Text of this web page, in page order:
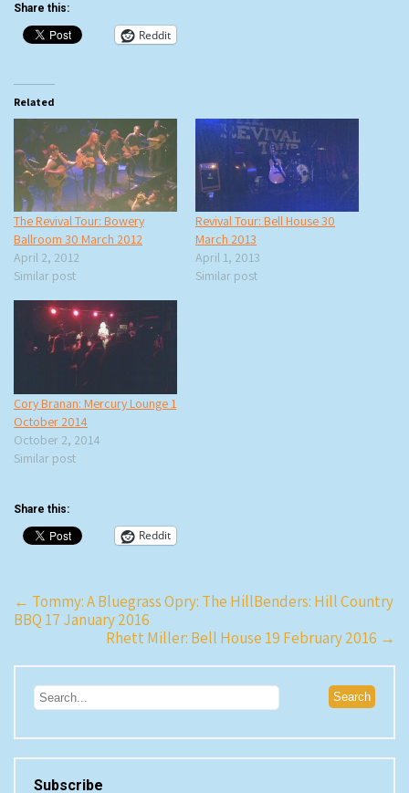
Share this:
Reddit
Related
The Revival Tour: Bowery
Ballroom 30 March 2012
April 2, 2012
Similar post
Revival Tour: Bell House 30
March 2013
April 1, 2013
Similar post
Cory Branan: Mercury Lounge 1
October 2014
October 2, 2014
Similar post
Share this:
Reddit
Post
navigation
← Tommy: A Bluegrass Opry: The HillBenders: Hill Country
BBQ 17 January 2016
Rhett Miller: Bell House 19 February 2016 →
Subscribe